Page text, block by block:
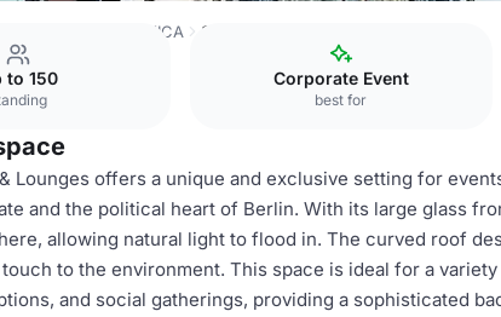
AXICA Sky Lobby & Lounges
to 150 Corporate Event
best for
Lounges offers a unique and exclusive setting for
and the political heart of Berlin. With its large glass
allowing natural light to flood in. The curved roof
to the environment. This space is ideal for a
and social gatherings, providing a sophisticated